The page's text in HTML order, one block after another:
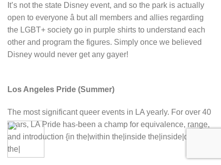
It’s not the state Disney event, and so the park is actually
open to everyone â but all members and allies regarding
the LGBT+ society go in purple shirts to understand each
other and program the figures. Simply once we believed
Disney would never get any gayer!
Los Angeles Pride (Summer)
The most significant queer events in LA yearly. For over 40
years, LA Pride has-been a champ for equivalence, range,
and introduction {in the|within the|inside the|inside|during
the|